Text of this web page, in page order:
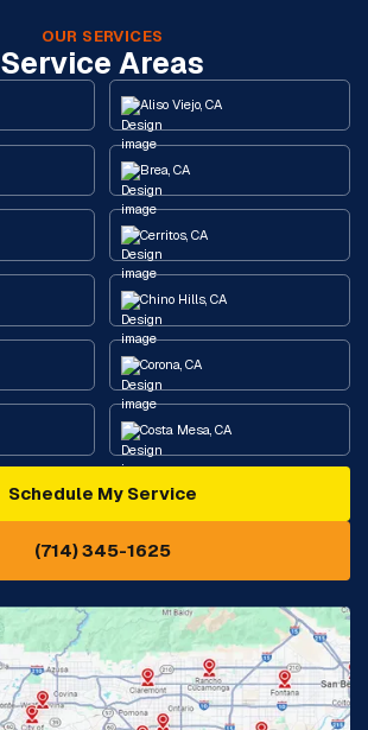
OUR SERVICES
Service Areas
Aliso Viejo, CA
Brea, CA
Cerritos, CA
Chino Hills, CA
Corona, CA
Costa Mesa, CA
Diamond Bar, CA
Eastvale, CA
Fountain Valley, CA
Garden Grove, CA
Schedule My Service
(714) 345-1625